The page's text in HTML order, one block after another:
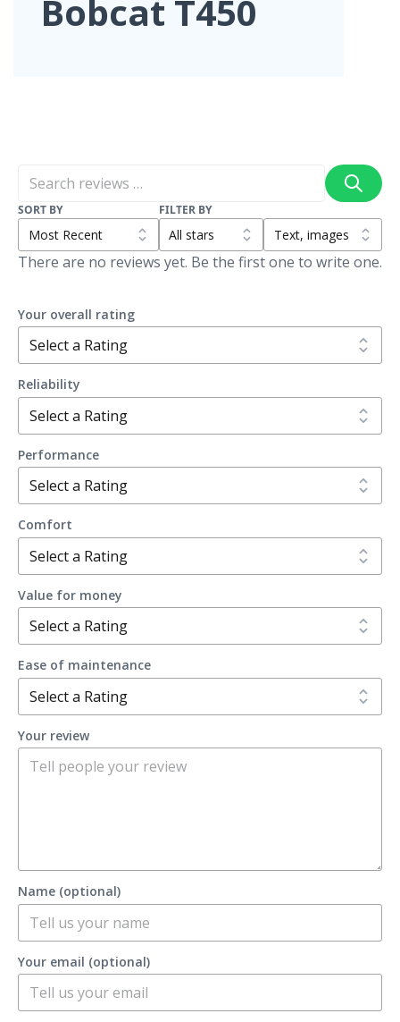
Bobcat T450
SORT BY FILTER BY
There are no reviews yet. Be the first one to write one.
Your overall rating
Reliability
Performance
Comfort
Value for money
Ease of maintenance
Your review
Name (optional)
Your email (optional)